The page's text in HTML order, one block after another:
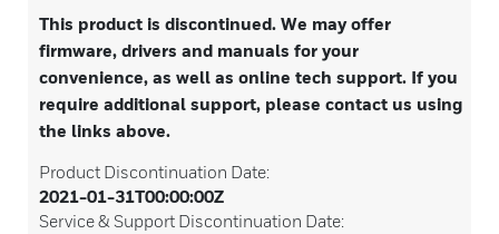
This product is discontinued. We may offer
firmware, drivers and manuals for your
convenience, as well as online tech support. If you
require additional support, please contact us using
the links above.
Product Discontinuation Date:
2021-01-31T00:00:00Z
Service & Support Discontinuation Date: